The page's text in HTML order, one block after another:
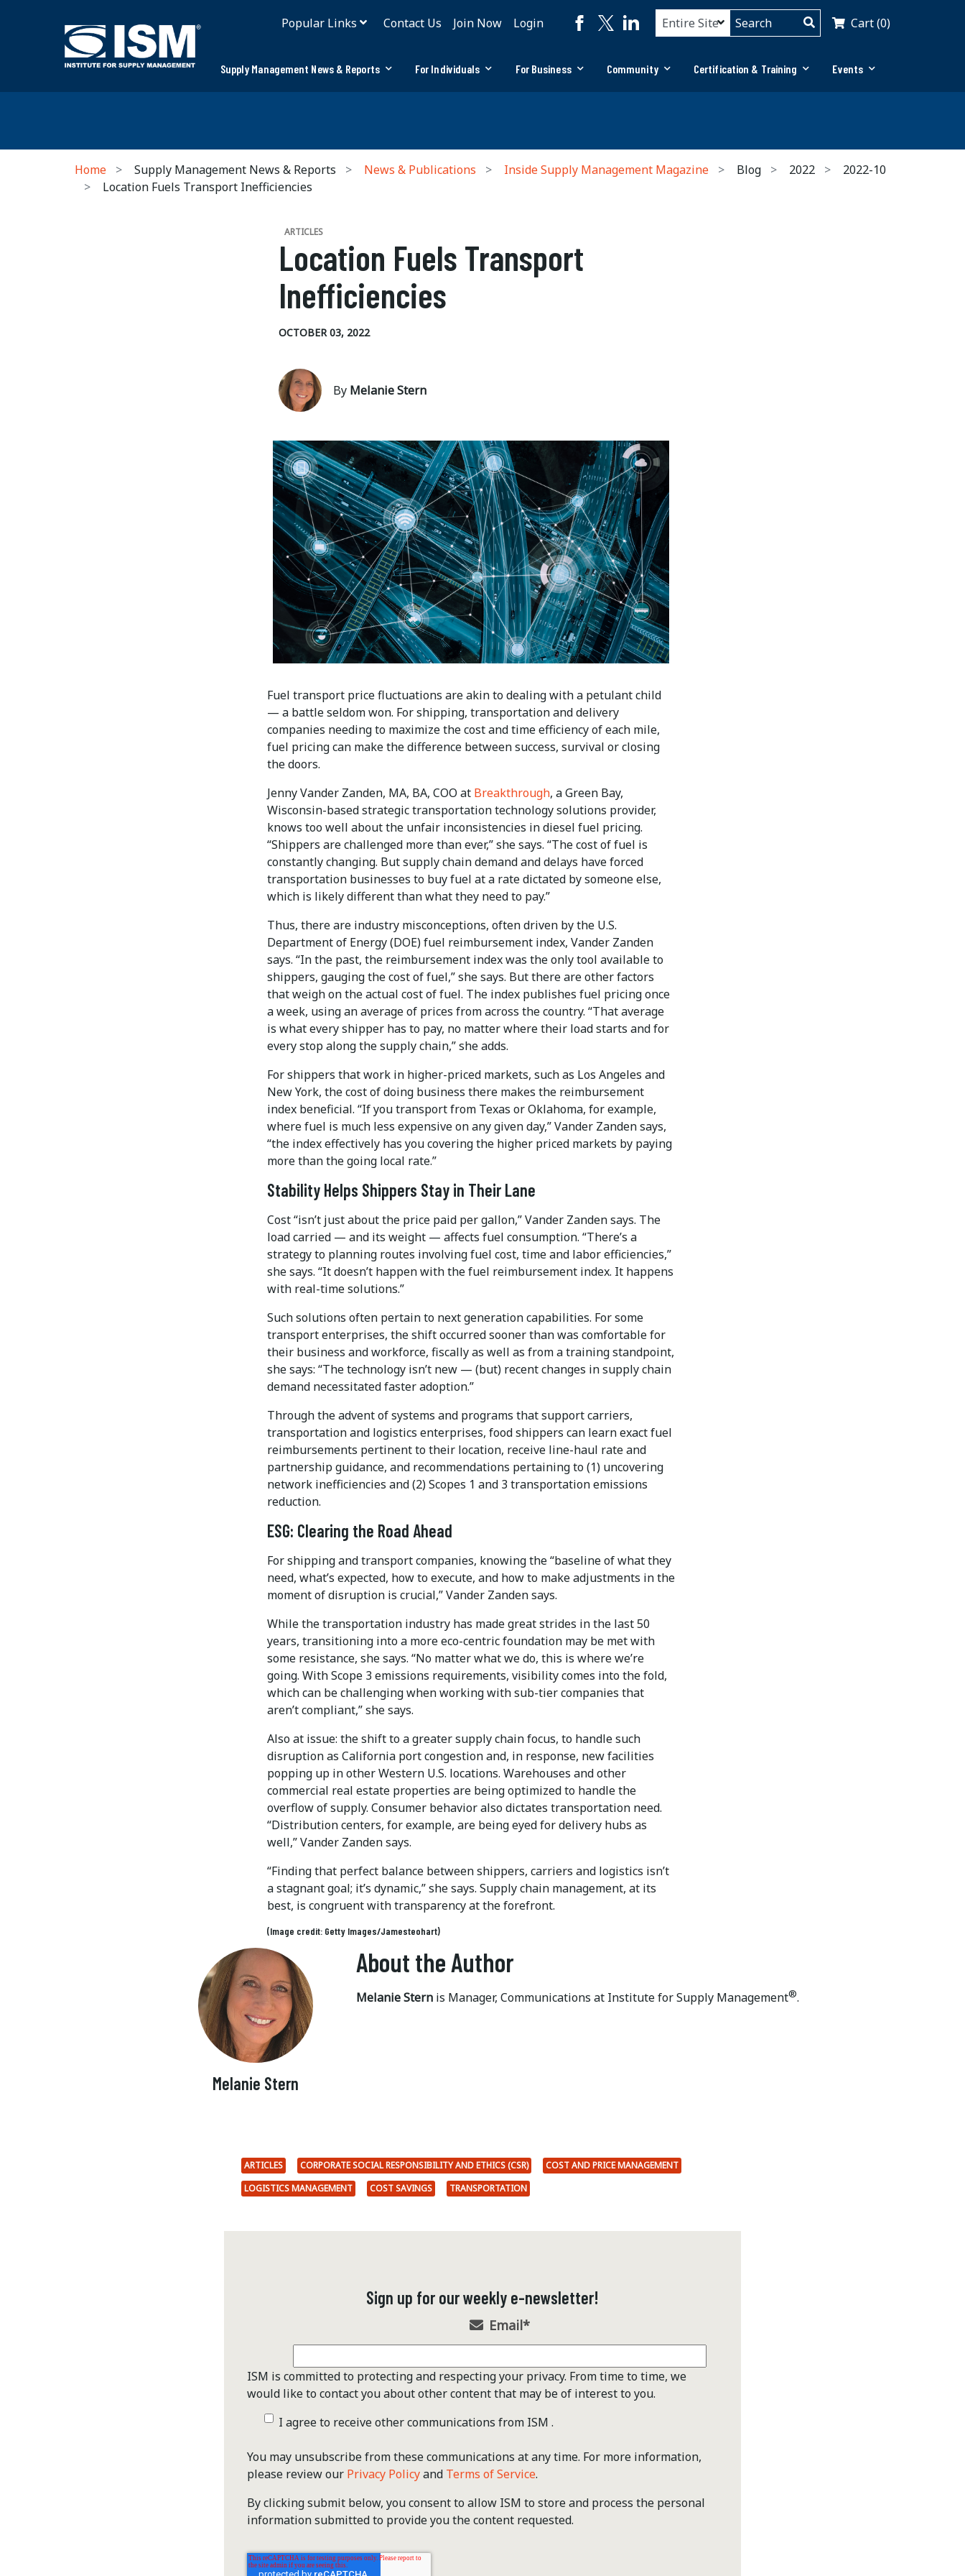
Popular Links Contact Us Join Now Login Cart (0)
Supply Management News & Reports For Individuals For Business Community Certification & Training Events
Home Supply Management News & Reports News & Publications Inside Supply Management Magazine Blog 2022
2022-10
Location Fuels Transport Inefficiencies
ARTICLES
Location Fuels Transport
Inefficiencies
OCTOBER 03, 2022
By Melanie Stern
Fuel transport price fluctuations are akin to dealing with a petulant child
— a battle seldom won. For shipping, transportation and delivery
companies needing to maximize the cost and time efficiency of each mile,
fuel pricing can make the difference between success, survival or closing
the doors.
Jenny Vander Zanden, MA, BA, COO at Breakthrough, a Green Bay,
Wisconsin-based strategic transportation technology solutions provider,
knows too well about the unfair inconsistencies in diesel fuel pricing.
“Shippers are challenged more than ever,” she says. “The cost of fuel is
constantly changing. But supply chain demand and delays have forced
transportation businesses to buy fuel at a rate dictated by someone else,
which is likely different than what they need to pay.”
Thus, there are industry misconceptions, often driven by the U.S.
Department of Energy (DOE) fuel reimbursement index, Vander Zanden
says. “In the past, the reimbursement index was the only tool available to
shippers, gauging the cost of fuel,” she says. But there are other factors
that weigh on the actual cost of fuel. The index publishes fuel pricing once
a week, using an average of prices from across the country. “That average
is what every shipper has to pay, no matter where their load starts and for
every stop along the supply chain,” she adds.
For shippers that work in higher-priced markets, such as Los Angeles and
New York, the cost of doing business there makes the reimbursement
index beneficial. “If you transport from Texas or Oklahoma, for example,
where fuel is much less expensive on any given day,” Vander Zanden says,
“the index effectively has you covering the higher priced markets by paying
more than the going local rate.”
Stability Helps Shippers Stay in Their Lane
Cost “isn’t just about the price paid per gallon,” Vander Zanden says. The
load carried — and its weight — affects fuel consumption. “There’s a
strategy to planning routes involving fuel cost, time and labor efficiencies,”
she says. “It doesn’t happen with the fuel reimbursement index. It happens
with real-time solutions.”
Such solutions often pertain to next generation capabilities. For some
transport enterprises, the shift occurred sooner than was comfortable for
their business and workforce, fiscally as well as from a training standpoint,
she says: “The technology isn’t new — (but) recent changes in supply chain
demand necessitated faster adoption.”
Through the advent of systems and programs that support carriers,
transportation and logistics enterprises, food shippers can learn exact fuel
reimbursements pertinent to their location, receive line-haul rate and
partnership guidance, and recommendations pertaining to (1) uncovering
network inefficiencies and (2) Scopes 1 and 3 transportation emissions
reduction.
ESG: Clearing the Road Ahead
For shipping and transport companies, knowing the “baseline of what they
need, what’s expected, how to execute, and how to make adjustments in the
moment of disruption is crucial,” Vander Zanden says.
While the transportation industry has made great strides in the last 50
years, transitioning into a more eco-centric foundation may be met with
some resistance, she says. “No matter what we do, this is where we’re
going. With Scope 3 emissions requirements, visibility comes into the fold,
which can be challenging when working with sub-tier companies that
aren’t compliant,” she says.
Also at issue: the shift to a greater supply chain focus, to handle such
disruption as California port congestion and, in response, new facilities
popping up in other Western U.S. locations. Warehouses and other
commercial real estate properties are being optimized to handle the
overflow of supply. Consumer behavior also dictates transportation need.
“Distribution centers, for example, are being eyed for delivery hubs as
well,” Vander Zanden says.
“Finding that perfect balance between shippers, carriers and logistics isn’t
a stagnant goal; it’s dynamic,” she says. Supply chain management, at its
best, is congruent with transparency at the forefront.
(Image credit: Getty Images/Jamesteohart)
Melanie Stern
About the Author
Melanie Stern is Manager, Communications at Institute for Supply Management®.
ARTICLES CORPORATE SOCIAL RESPONSIBILITY AND ETHICS (CSR)
COST AND PRICE MANAGEMENT
LOGISTICS MANAGEMENT
COST SAVINGS TRANSPORTATION
Sign up for our weekly e-newsletter!
Email*
ISM is committed to protecting and respecting your privacy. From time to time, we
would like to contact you about other content that may be of interest to you.
I agree to receive other communications from ISM .
You may unsubscribe from these communications at any time. For more information,
please review our Privacy Policyand Terms of Service.
By clicking submit below, you consent to allow ISM to store and process the personal
information submitted to provide you the content requested.